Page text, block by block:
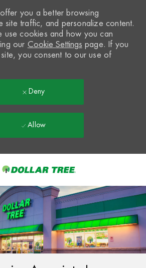
you a better browsing
site traffic, and personalize content.
use cookies and how you can
our Cookie Settings page. If you
you consent to our use of
Deny
Allow